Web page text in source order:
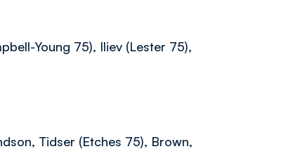
Young 75), Iliev (Lester 75),
Tidser (Etches 75), Brown,